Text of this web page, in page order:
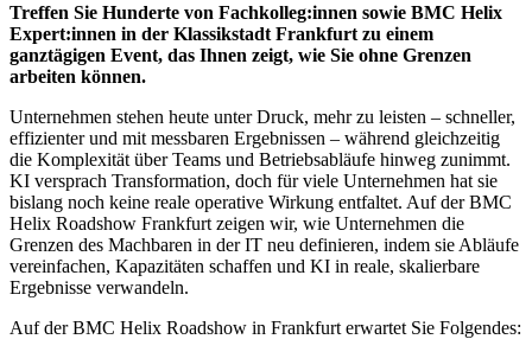
Treffen Sie Hunderte von Fachkolleg:innen sowie BMC Helix
Expert:innen in der Klassikstadt Frankfurt zu einem
ganztägigen Event, das Ihnen zeigt, wie Sie ohne Grenzen
arbeiten können.
Unternehmen stehen heute unter Druck, mehr zu leisten – schneller,
effizienter und mit messbaren Ergebnissen – während gleichzeitig
die Komplexität über Teams und Betriebsabläufe hinweg zunimmt.
KI versprach Transformation, doch für viele Unternehmen hat sie
bislang noch keine reale operative Wirkung entfaltet. Auf der BMC
Helix Roadshow Frankfurt zeigen wir, wie Unternehmen die
Grenzen des Machbaren in der IT neu definieren, indem sie Abläufe
vereinfachen, Kapazitäten schaffen und KI in reale, skalierbare
Ergebnisse verwandeln.
Auf der BMC Helix Roadshow in Frankfurt erwartet Sie Folgendes: